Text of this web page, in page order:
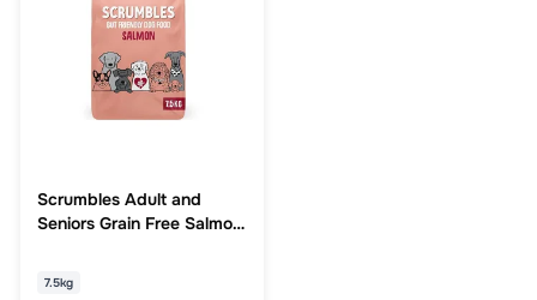
Scrumbles Adult and
Seniors Grain Free Salmon
7.5kg